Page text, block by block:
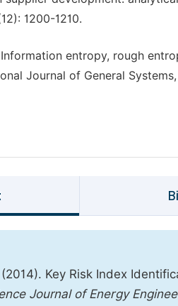
1200-1210.
Information entropy, rough
Journal of General
Key Risk Index
Journal of Energy